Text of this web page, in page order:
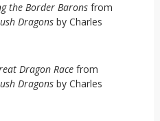
the Border Baronsfrom
Dragonsby Charles
Dragon Racefrom
Dragonsby Charles